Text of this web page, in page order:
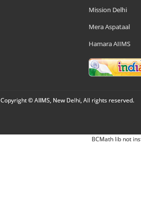
Mission Delhi
Mera Aspataal
Hamara AIIMS
Copyright © AIIMS, New Delhi, All rights reserved.
BCMath lib not